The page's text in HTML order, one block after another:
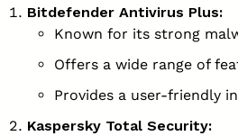
Bitdefender Antivirus Plus:
Known for its strong
Offers a wide range of
Provides a user-friendly
Kaspersky Total Security: